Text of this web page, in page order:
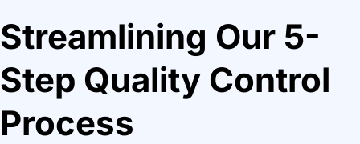
Streamlining Our 5-
Step Quality Control
Process